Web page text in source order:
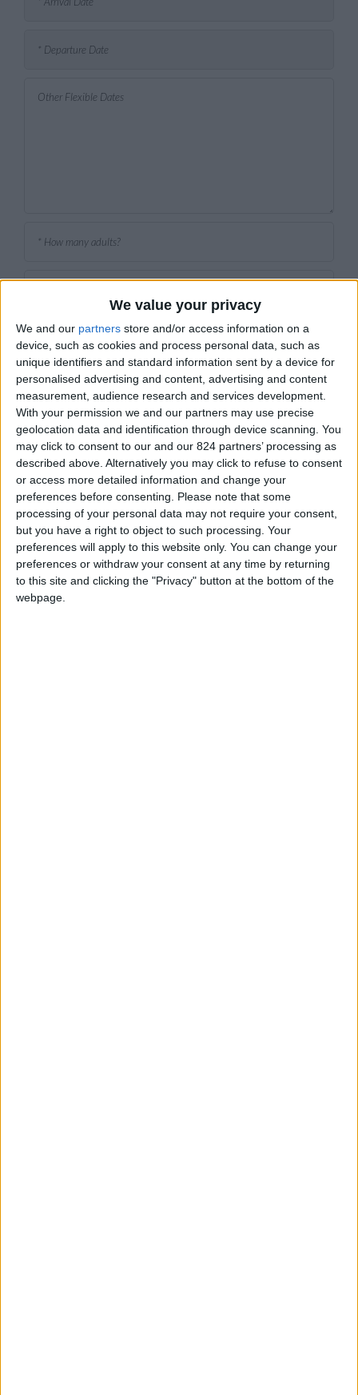
We value your privacy
We and our partners store and/or access information on a
device, such as cookies and process personal data, such as
unique identifiers and standard information sent by a device for
personalised advertising and content, advertising and content
measurement, audience research and services development.
With your permission we and our partners may use precise
geolocation data and identification through device scanning. You
may click to consent to our and our 824 partners’ processing as
described above. Alternatively you may click to refuse to consent
or access more detailed information and change your
preferences before consenting. Please note that some
processing of your personal data may not require your consent,
but you have a right to object to such processing. Your
preferences will apply to this website only. You can change your
preferences or withdraw your consent at any time by returning
to this site and clicking the "Privacy" button at the bottom of the
webpage.
I agree to receive your newsletter